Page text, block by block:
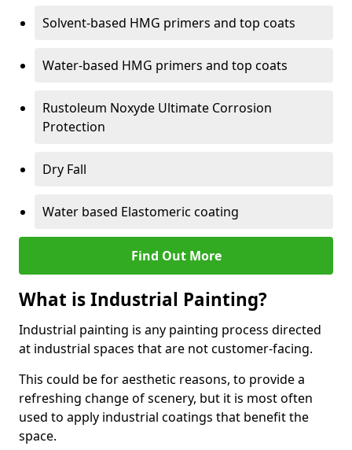
Solvent-based HMG primers and top coats
Water-based HMG primers and top coats
Rustoleum Noxyde Ultimate Corrosion
Protection
Dry Fall
Water based Elastomeric coating
Find Out More
What is Industrial Painting?
Industrial painting is any painting process directed
at industrial spaces that are not customer-facing.
This could be for aesthetic reasons, to provide a
refreshing change of scenery, but it is most often
used to apply industrial coatings that benefit the
space.